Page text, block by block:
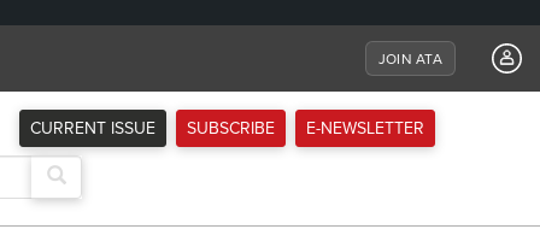
JOIN ATA
CURRENT ISSUE SUBSCRIBE E-NEWSLETTER